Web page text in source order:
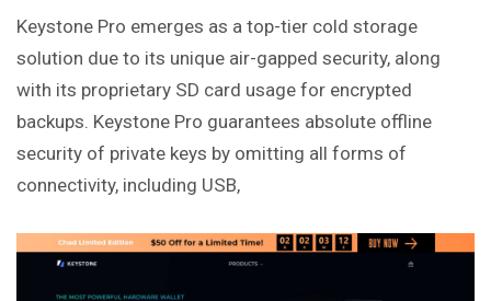
Keystone Pro emerges as a top-tier cold storage
solution due to its unique air-gapped security, along
with its proprietary SD card usage for encrypted
backups. Keystone Pro guarantees absolute offline
security of private keys by omitting all forms of
connectivity, including USB,